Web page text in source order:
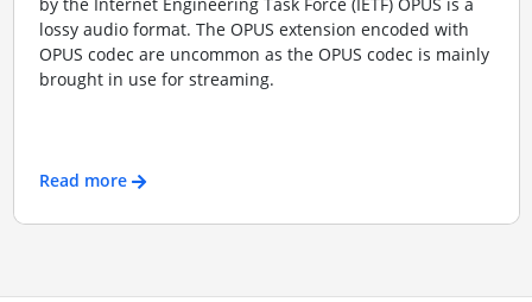
by the Internet Engineering Task Force (IETF) OPUS is a
lossy audio format. The OPUS extension encoded with
OPUS codec are uncommon as the OPUS codec is mainly
brought in use for streaming.
Read more